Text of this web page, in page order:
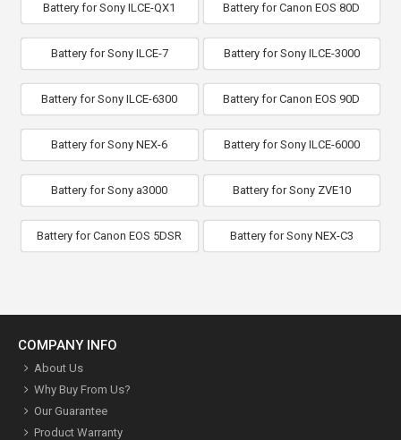
Battery for Sony ILCE-QX1 Battery for Canon EOS 80D
Battery for Sony ILCE-7 Battery for Sony ILCE-3000
Battery for Sony ILCE-6300 Battery for Canon EOS 90D
Battery for Sony NEX-6 Battery for Sony ILCE-6000
Battery for Sony a3000 Battery for Sony ZVE10
Battery for Canon EOS 5DSR Battery for Sony NEX-C3
COMPANY INFO
About Us
Why Buy From Us?
Our Guarantee
Product Warranty